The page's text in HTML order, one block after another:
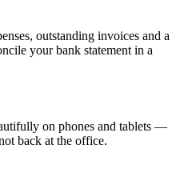
outstanding invoices and a
your bank statement in a
on phones and tablets —
back at the office.